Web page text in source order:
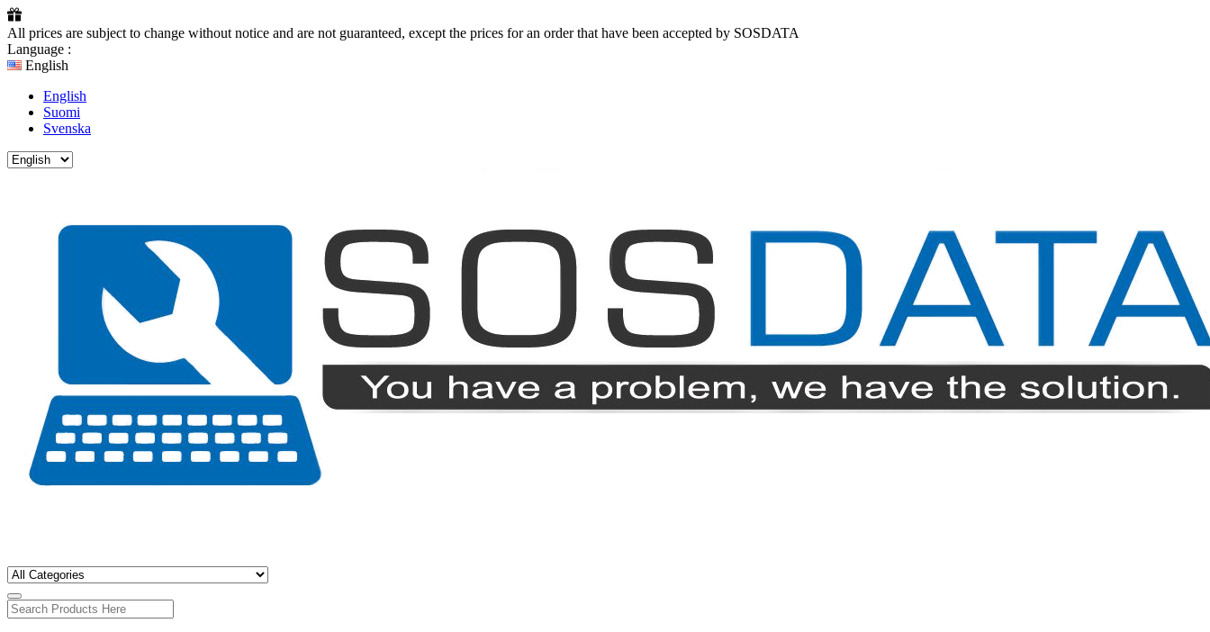
All prices are subject to change without notice and are not guaranteed, except the prices for an order that have been accepted by SOSDATA
Language :
English
English
Suomi
Svenska